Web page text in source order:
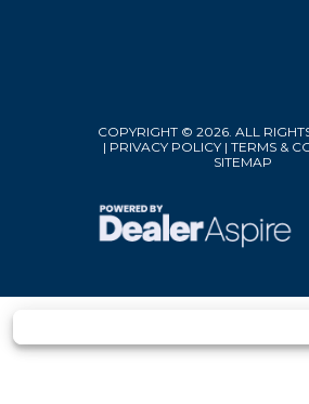
COPYRIGHT © 2026. ALL
| PRIVACY POLICY| TERMS &
SITEMAP